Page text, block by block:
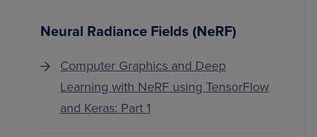
Neural Radiance Fields (NeRF)
Computer Graphics and Deep
Learning with NeRF using TensorFlow
and Keras: Part 1